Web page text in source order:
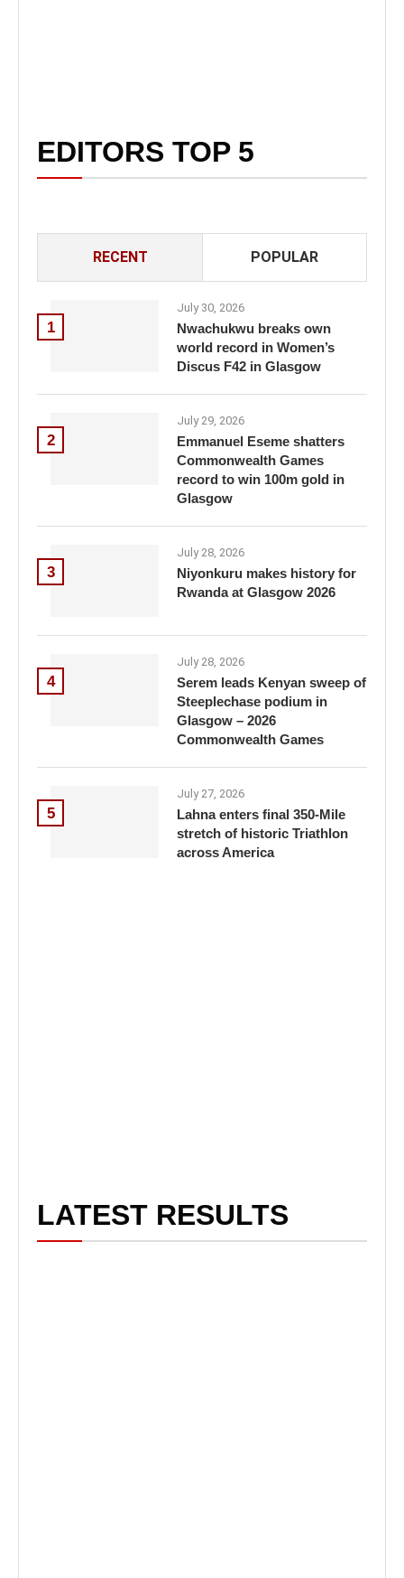
EDITORS TOP 5
RECENT POPULAR
1
July 30, 2026
Nwachukwu breaks own
world record in Women’s
Discus F42 in Glasgow
2
July 29, 2026
Emmanuel Eseme shatters
Commonwealth Games
record to win 100m gold in
Glasgow
3
July 28, 2026
Niyonkuru makes history for
Rwanda at Glasgow 2026
4
July 28, 2026
Serem leads Kenyan sweep of
Steeplechase podium in
Glasgow – 2026
Commonwealth Games
5
July 27, 2026
Lahna enters final 350-Mile
stretch of historic Triathlon
across America
LATEST RESULTS